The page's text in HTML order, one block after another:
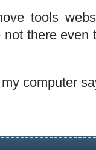
tools
there even
computer